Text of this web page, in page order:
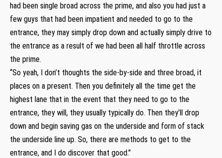
had been single broad across the prime, and also you had just a
few guys that had been impatient and needed to go to the
entrance, they may simply drop down and actually simply drive to
the entrance as a result of we had been all half throttle across
the prime.
“So yeah, I don’t thoughts the side-by-side and three broad, it
places on a present. Then you definitely all the time get the
highest lane that in the event that they need to go to the
entrance, they will, they usually typically do. Then they’ll drop
down and begin saving gas on the underside and form of stack
the underside line up. So, there are methods to get to the
entrance, and I do discover that good.”